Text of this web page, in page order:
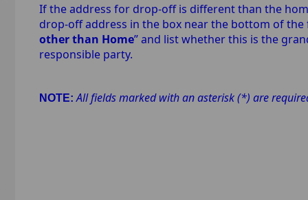
If the address for drop-off is different than the
drop-off address in the box near the bottom of the
other than Home” and list whether this is the
responsible party.
NOTE: All fields marked with an asterisk (*) are